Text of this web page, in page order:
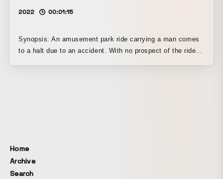
2022 00:01:15
Synopsis: An amusement park ride carrying a man comes
to a halt due to an accident. With no prospect of the ride
Home
Archive
Search